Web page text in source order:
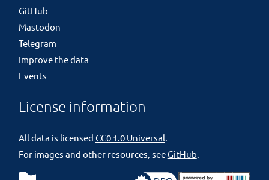
GitHub
Mastodon
Telegram
Improve the data
Events
License information
All data is licensed CC0 1.0 Universal.
For images and other resources, seeGitHub.